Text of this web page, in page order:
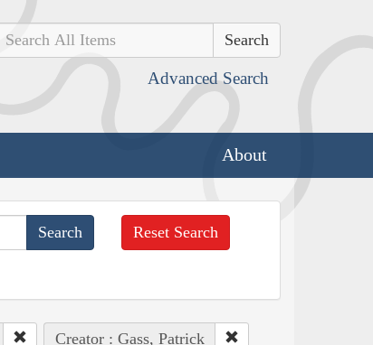
Advanced Search
About
Reset Search
Creator : Gass, Patrick